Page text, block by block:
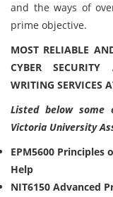
and the ways of
prime objective.
MOST RELIABLE
CYBER
WRITING SERVICES
Listed below
Victoria University
EPM5600 Principles
Help
NIT6150 Advanced